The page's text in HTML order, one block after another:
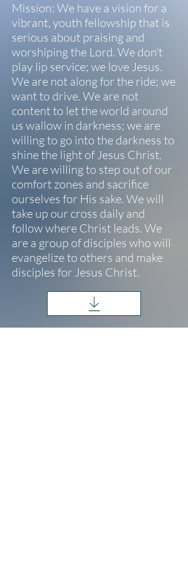
Mission: We have a vision for a
vibrant, youth fellowship that is
serious about praising and
worshiping the Lord. We don't
play lip service; we love Jesus.
We are not along for the ride; we
want to drive. We are not
content to let the world around
us wallow in darkness; we are
willing to go into the darkness to
shine the light of Jesus Christ.
We are willing to step out of our
comfort zones and sacrifice
ourselves for His sake. We will
take up our cross daily and
follow where Christ leads. We
are a group of disciples who will
evangelize to others and make
disciples for Jesus Christ.